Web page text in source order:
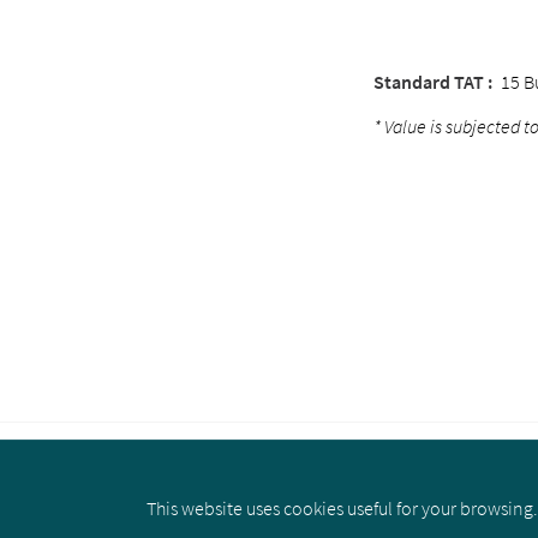
Standard TAT : 15
* Value is subjected
About us Privacy Policy
This website uses cookies useful for your